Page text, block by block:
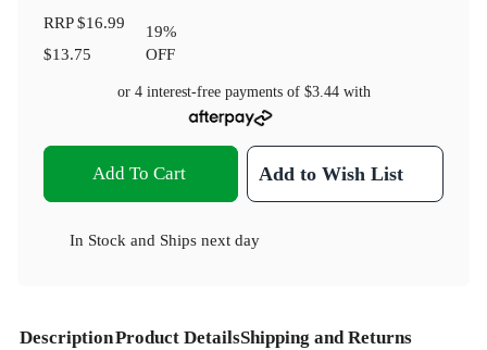
RRP$16.99
$13.75
19%
OFF
or 4 interest-free payments of $3.44with
Add To Cart Add to Wish List
In Stock and Ships next day
DescriptionProduct DetailsShipping and Returns